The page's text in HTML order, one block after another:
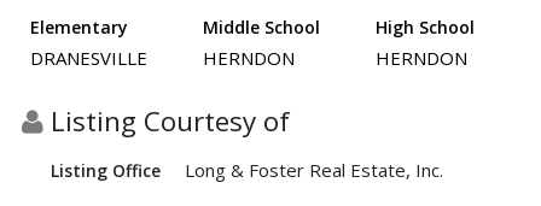
Elementary Middle School High School
DRANESVILLE HERNDON HERNDON
Listing Courtesy of
Listing Office Long & Foster Real Estate, Inc.